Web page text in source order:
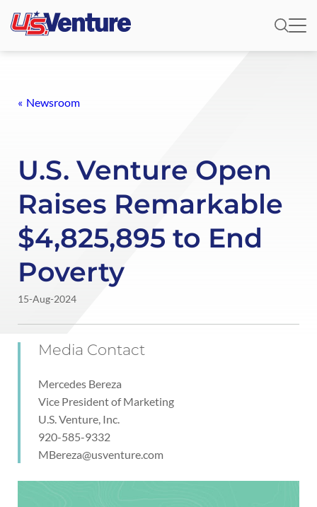
Newsroom
U.S. Venture Open
Raises Remarkable
$4,825,895 to End
Poverty
15-Aug-2024
Media Contact
Mercedes Bereza
Vice President of Marketing
U.S. Venture, Inc.
920-585-9332
MBereza@usventure.com